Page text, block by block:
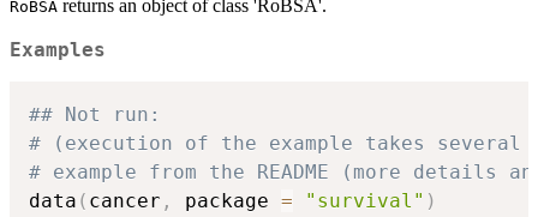
RoBSA returns an object of class 'RoBSA'.
Examples
## Not run:
# (execution of the example takes several
# example from the README (more details
data ( cancer , package = "survival" )